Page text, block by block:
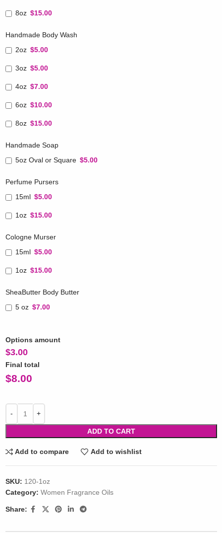
8oz $15.00
Handmade Body Wash
2oz $5.00
3oz $5.00
4oz $7.00
6oz $10.00
8oz $15.00
Handmade Soap
5oz Oval or Square $5.00
Perfume Pursers
15ml $5.00
1oz $15.00
Cologne Murser
15ml $5.00
1oz $15.00
SheaButter Body Butter
5 oz $7.00
Options amount
$3.00
Final total
$8.00
ADD TO CART
Add to compare Add to wishlist
SKU: 120-1oz
Category: Women Fragrance Oils
Share: